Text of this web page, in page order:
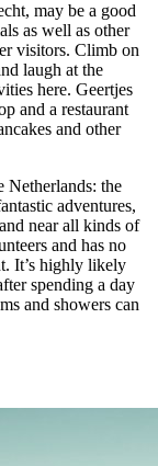
may be a good
as well as other
visitors. Climb on
laugh at the
here. Geertjes
and a restaurant
and other
Netherlands: the
adventures,
near all kinds of
and has no
It’s highly likely
spending a day
and showers can